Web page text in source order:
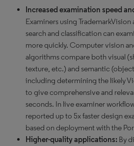
Increased examination speed
Examiners using
search and classification can
more quickly. Computer vision
algorithms compare both visual
texture, etc.) and semantic
including determining the likely
to give comprehensive and
seconds. In live examiner
reported up to 5x faster design
based on deployment with the
Higher-quality applications: By